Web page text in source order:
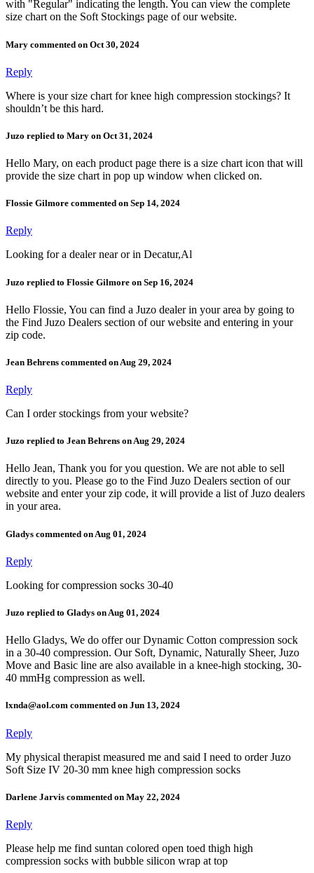
with "Regular" indicating the length. You can view the complete
size chart on the Soft Stockings page of our website.
Mary commented on Oct 30, 2024
Reply
Where is your size chart for knee high compression stockings? It
shouldn’t be this hard.
Juzo replied to Mary on Oct 31, 2024
Hello Mary, on each product page there is a size chart icon that will
provide the size chart in pop up window when clicked on.
Flossie Gilmore commented on Sep 14, 2024
Reply
Looking for a dealer near or in Decatur,Al
Juzo replied to Flossie Gilmore on Sep 16, 2024
Hello Flossie, You can find a Juzo dealer in your area by going to
the Find Juzo Dealers section of our website and entering in your
zip code.
Jean Behrens commented on Aug 29, 2024
Reply
Can I order stockings from your website?
Juzo replied to Jean Behrens on Aug 29, 2024
Hello Jean, Thank you for you question. We are not able to sell
directly to you. Please go to the Find Juzo Dealers section of our
website and enter your zip code, it will provide a list of Juzo dealers
in your area.
Gladys commented on Aug 01, 2024
Reply
Looking for compression socks 30-40
Juzo replied to Gladys on Aug 01, 2024
Hello Gladys, We do offer our Dynamic Cotton compression sock
in a 30-40 compression. Our Soft, Dynamic, Naturally Sheer, Juzo
Move and Basic line are also available in a knee-high stocking, 30-
40 mmHg compression as well.
lxnda@aol.com commented on Jun 13, 2024
Reply
My physical therapist measured me and said I need to order Juzo
Soft Size IV 20-30 mm knee high compression socks
Darlene Jarvis commented on May 22, 2024
Reply
Please help me find suntan colored open toed thigh high
compression socks with bubble silicon wrap at top